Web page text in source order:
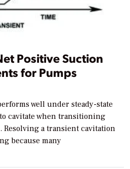
Positive Suction
for Pumps
well under steady-state
cavitate when transitioning
Resolving a transient cavitation
because many